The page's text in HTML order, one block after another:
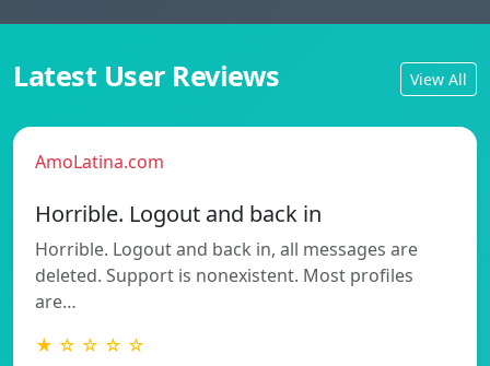
Latest User Reviews View All
AmoLatina.com
Horrible. Logout and back in
Horrible. Logout and back in, all messages are
deleted. Support is nonexistent. Most profiles
are…
★ ☆ ☆ ☆ ☆